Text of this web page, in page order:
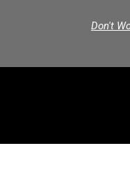
Don't